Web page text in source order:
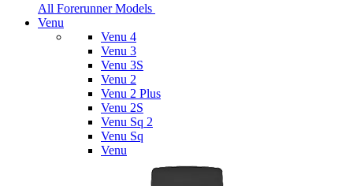
All Forerunner Models
Venu
Venu 4
Venu 3
Venu 3S
Venu 2
Venu 2 Plus
Venu 2S
Venu Sq 2
Venu Sq
Venu